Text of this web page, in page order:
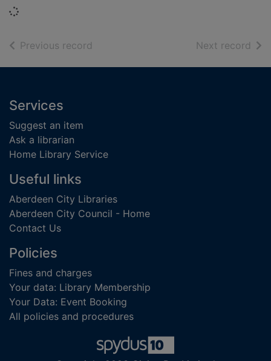
Loading...
Previous record Next record of
Footer
Services
Suggest an item
Ask a librarian
Home Library Service
Useful links
Aberdeen City Libraries
Aberdeen City Council - Home
Contact Us
Policies
Fines and charges
Your data: Library Membership
Your Data: Event Booking
All policies and procedures